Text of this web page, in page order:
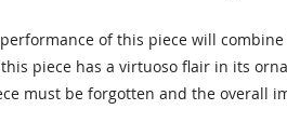
of this piece will
piece has a virtuoso flair in its
must be forgotten and the overall